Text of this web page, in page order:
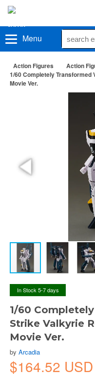
Menu
Action Figures Action
1/60 Completely Transformed
Movie Ver.
In Stock 5-7 days
1/60
Strike Valkyrie
Movie Ver.
by Arcadia
$164.52 USD